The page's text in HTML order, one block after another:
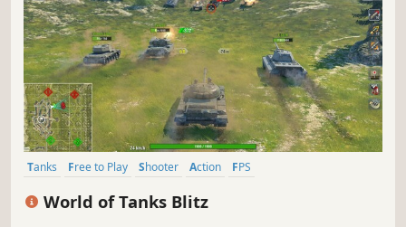
Tanks Free to Play Shooter Action
FPS
World of Tanks Blitz